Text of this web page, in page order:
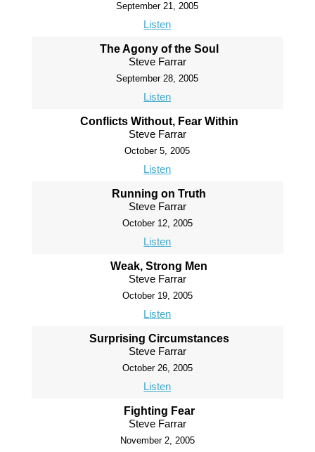
September 21, 2005
Listen
The Agony of the Soul
Steve Farrar
September 28, 2005
Listen
Conflicts Without, Fear Within
Steve Farrar
October 5, 2005
Listen
Running on Truth
Steve Farrar
October 12, 2005
Listen
Weak, Strong Men
Steve Farrar
October 19, 2005
Listen
Surprising Circumstances
Steve Farrar
October 26, 2005
Listen
Fighting Fear
Steve Farrar
November 2, 2005